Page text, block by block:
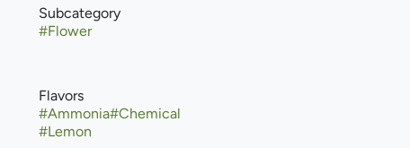
Subcategory
#Flower
Flavors
#Ammonia#Chemical
#Lemon